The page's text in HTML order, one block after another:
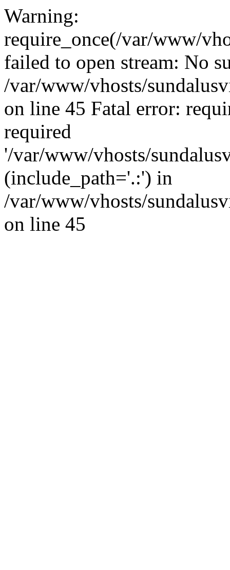
Warning:
require_once(/var/www/
failed to open stream: No
/var/www/vhosts/
on line 45 Fatal error:
required
'/var/www/vhosts/
(include_path='.:') in
/var/www/vhosts/
on line 45